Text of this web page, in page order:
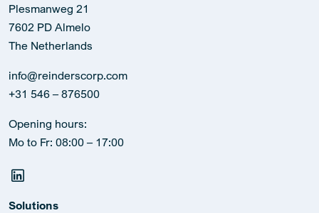
Plesmanweg 21
7602 PD Almelo
The Netherlands
info@reinderscorp.com
+31 546 – 876500
Opening hours:
Mo to Fr: 08:00 – 17:00
Solutions